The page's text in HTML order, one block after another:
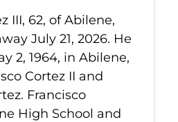
III, 62, of Abilene,
July 21, 2026. He
2, 1964, in Abilene,
Cortez II and
Francisco
High School and